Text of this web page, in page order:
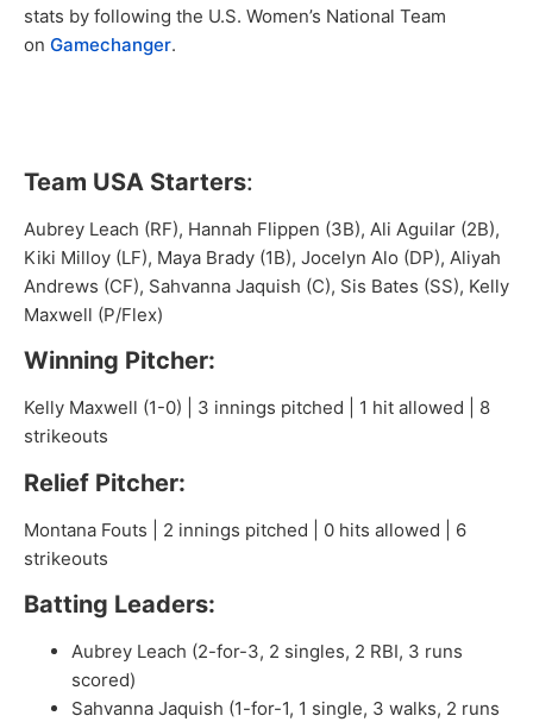
stats by following the U.S. Women’s National Team
on Gamechanger.
Team USA Starters:
Aubrey Leach (RF), Hannah Flippen (3B), Ali Aguilar (2B),
Kiki Milloy (LF), Maya Brady (1B), Jocelyn Alo (DP), Aliyah
Andrews (CF), Sahvanna Jaquish (C), Sis Bates (SS), Kelly
Maxwell (P/Flex)
Winning Pitcher:
Kelly Maxwell (1-0) | 3 innings pitched | 1 hit allowed | 8
strikeouts
Relief Pitcher:
Montana Fouts | 2 innings pitched | 0 hits allowed | 6
strikeouts
Batting Leaders:
Aubrey Leach (2-for-3, 2 singles, 2 RBI, 3 runs
scored)
Sahvanna Jaquish (1-for-1, 1 single, 3 walks, 2 runs